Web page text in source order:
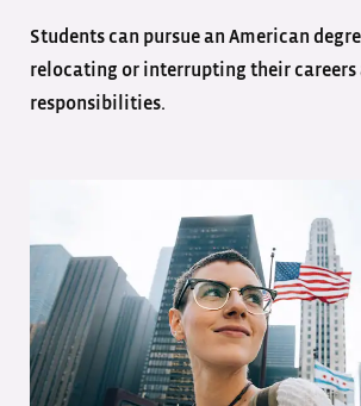
Students can pursue an American
relocating or interrupting their
responsibilities.